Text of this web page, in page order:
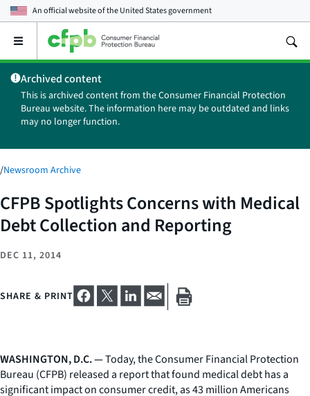
An official website of theUnited States government
Open
main
menu
Archived content
This is archived content from the Consumer Financial Protection
Bureau website. The information here may be outdated and links
may no longer function.
/Newsroom Archive
CFPB Spotlights Concerns with Medical
Debt Collection and Reporting
DEC 11, 2014
SHARE & PRINT
WASHINGTON, D.C. —Today, the Consumer Financial Protection
Bureau (CFPB) released a report that found medical debt has a
significant impact on consumer credit, as 43 million Americans